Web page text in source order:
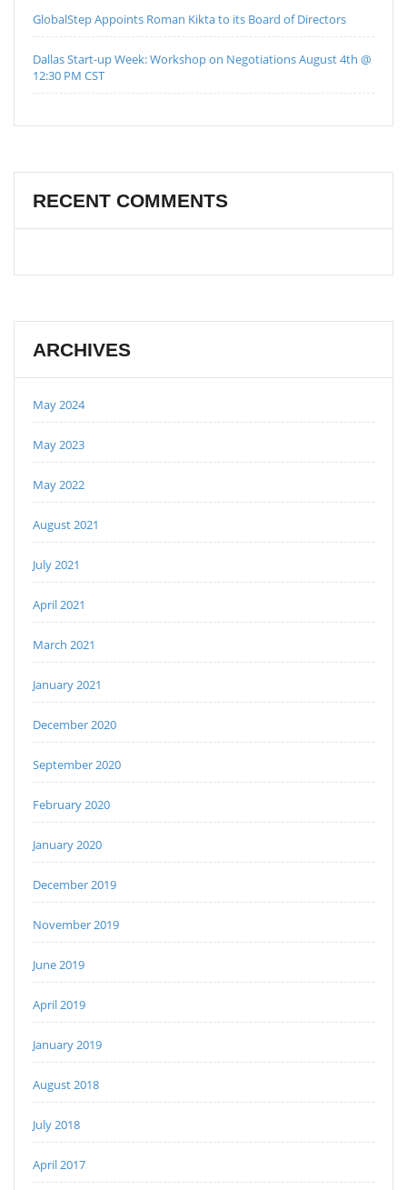
GlobalStep Appoints Roman Kikta to its Board of Directors
Dallas Start-up Week: Workshop on Negotiations August 4th @
12:30 PM CST
RECENT COMMENTS
ARCHIVES
May 2024
May 2023
May 2022
August 2021
July 2021
April 2021
March 2021
January 2021
December 2020
September 2020
February 2020
January 2020
December 2019
November 2019
June 2019
April 2019
January 2019
August 2018
July 2018
April 2017